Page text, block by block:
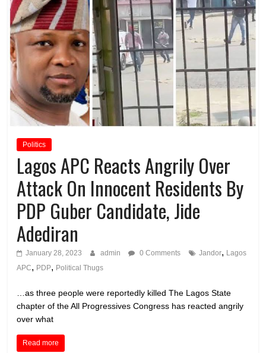
Politics
Lagos APC Reacts Angrily Over
Attack On Innocent Residents By
PDP Guber Candidate, Jide
Adediran
January 28, 2023 admin 0 Comments Jandor, Lagos
APC, PDP, Political Thugs
…as three people were reportedly killed The Lagos State
chapter of the All Progressives Congress has reacted angrily
over what
Read more